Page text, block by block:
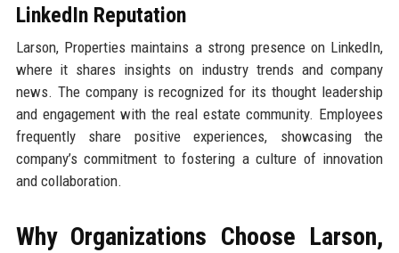
LinkedIn Reputation
Larson, Properties maintains a strong presence on LinkedIn,
where it shares insights on industry trends and company
news. The company is recognized for its thought leadership
and engagement with the real estate community. Employees
frequently share positive experiences, showcasing the
company’s commitment to fostering a culture of innovation
and collaboration.
Why Organizations Choose Larson,